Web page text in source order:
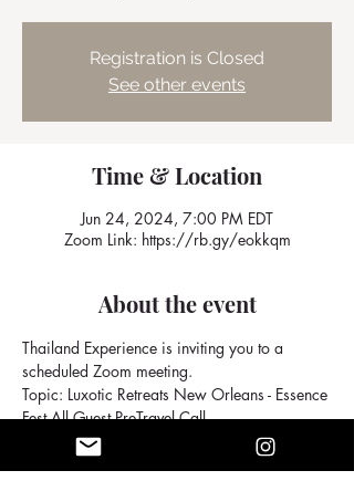
Registration is Closed
See other events
Time & Location
Jun 24, 2024, 7:00 PM EDT
Zoom Link: https://rb.gy/eokkqm
About the event
Thailand Experience is inviting you to a
scheduled Zoom meeting.
Topic: Luxotic Retreats New Orleans - Essence
Fest All Guest PreTravel Call
Join Zoom Meeting
https://us02web.zoom.us/j/6674326905?